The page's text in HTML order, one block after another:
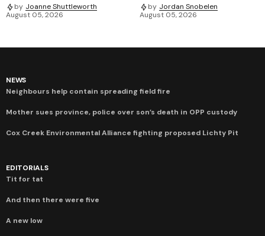
by Joanne Shuttleworth
August 05, 2026
by Jordan Snobelen
August 05, 2026
NEWS
Neighbours help contain spreading field fire
Mother sues province, police over son’s death in OPP custody
Cox Creek Environmental Alliance fighting proposed Lichty Pit
EDITORIALS
Tit for tat
And then there were five
A new low